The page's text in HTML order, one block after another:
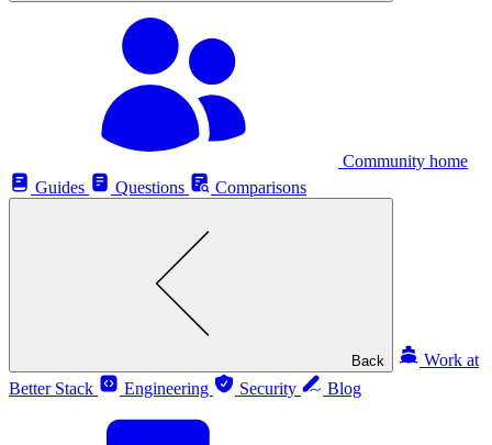
Community home
Guides
Questions Comparisons
Back
Work at
Better Stack
Engineering Security Blog